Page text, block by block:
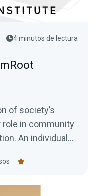
4 minutos de lectura
of society’s
role in community
An individual